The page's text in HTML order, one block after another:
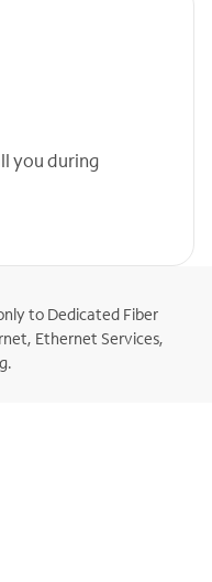
you during
to Dedicated Fiber
Ethernet Services,